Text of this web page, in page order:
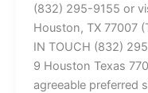
(832) 295-9155 or
Houston, TX 77007
IN TOUCH (832)
9 Houston Texas
agreeable preferred